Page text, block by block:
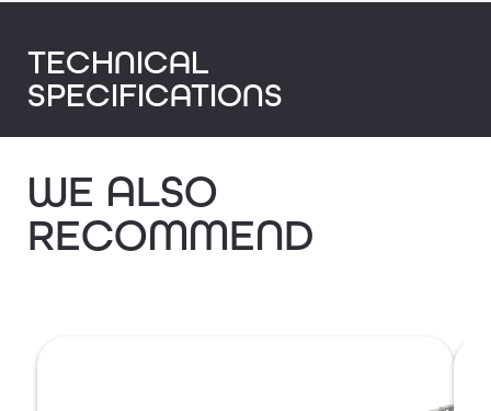
TECHNICAL
SPECIFICATIONS
WE ALSO
RECOMMEND